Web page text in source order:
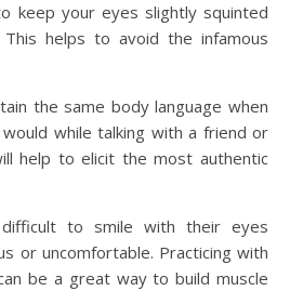
keep your eyes slightly squinted
helps to avoid the infamous
the same body language when
while talking with a friend or
help to elicit the most authentic
to smile with their eyes
or uncomfortable. Practicing with
be a great way to build muscle